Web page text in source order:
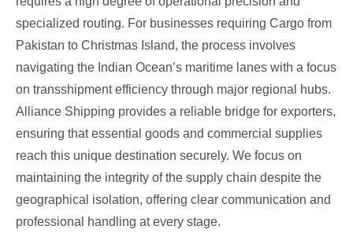
specialized routing. For businesses requiring Cargo from
Pakistan to Christmas Island, the process involves
navigating the Indian Ocean’s maritime lanes with a focus
on transshipment efficiency through major regional hubs.
Alliance Shipping provides a reliable bridge for exporters,
ensuring that essential goods and commercial supplies
reach this unique destination securely. We focus on
maintaining the integrity of the supply chain despite the
geographical isolation, offering clear communication and
professional handling at every stage.